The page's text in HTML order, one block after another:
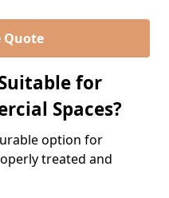
Quote
for
Spaces?
option for
treated and